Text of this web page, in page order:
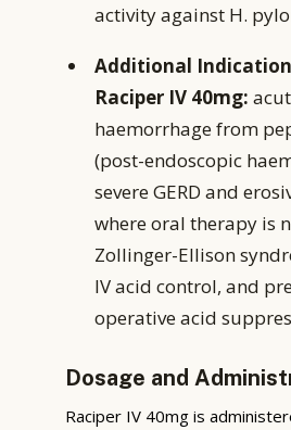
activity against H.
Additional
Raciper IV 40mg:
haemorrhage from
(post-endoscopic
severe GERD and
where oral therapy is
Zollinger-Ellison
IV acid control, and
operative acid
Dosage and
Raciper IV 40mg is